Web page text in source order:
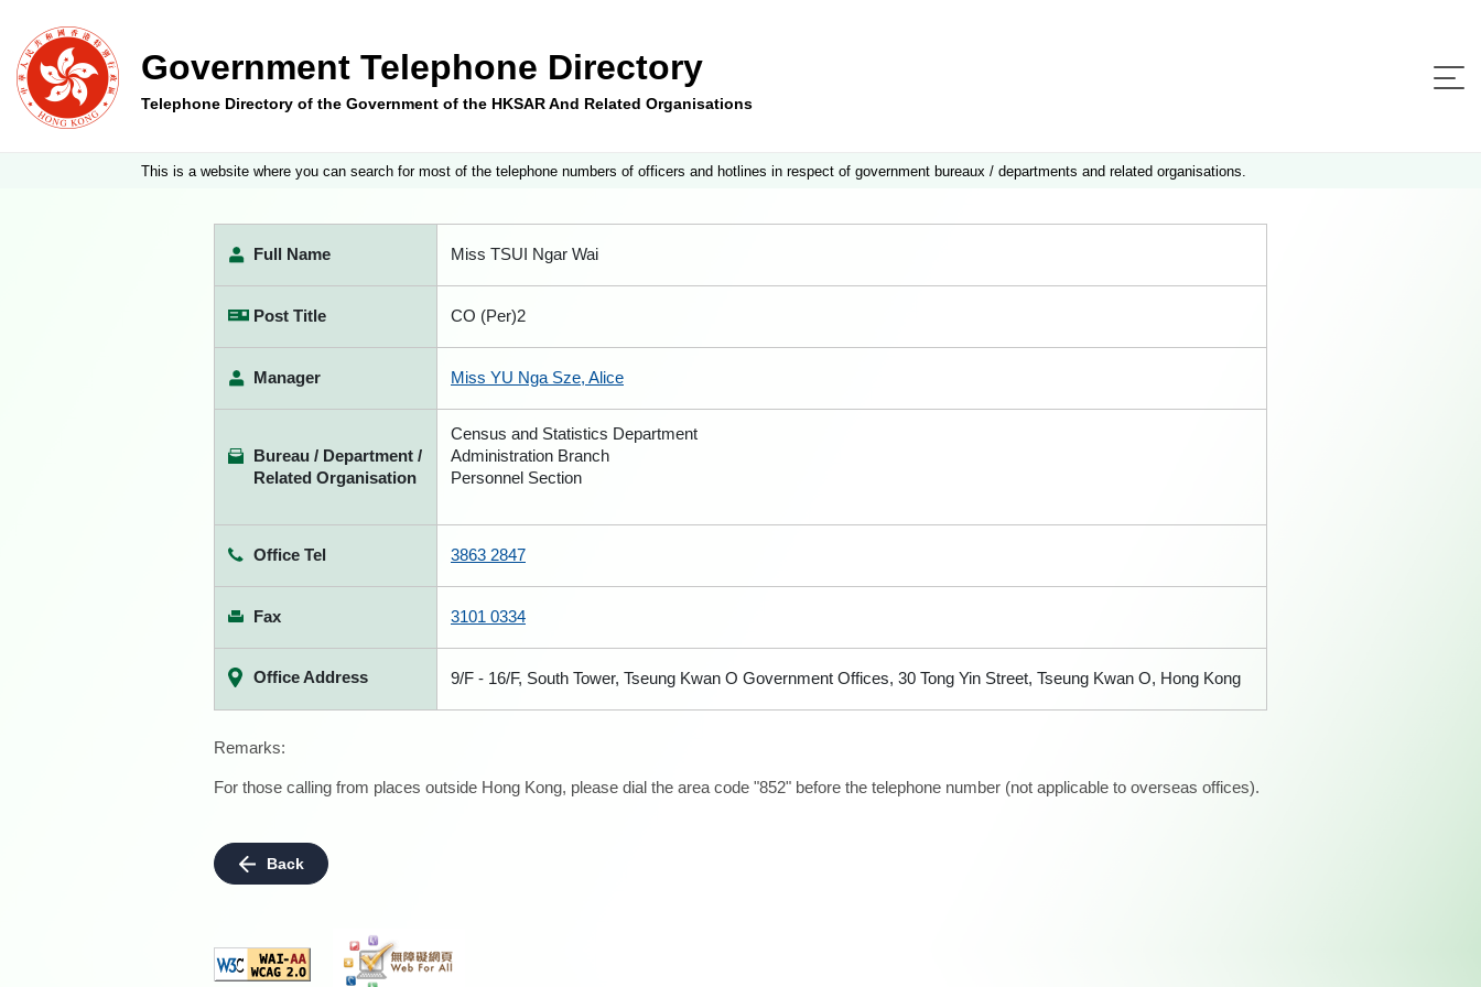
Government Telephone Directory
Telephone Directory of the Government of the HKSAR And Related Organisations
This is a website where you can search for most of the telephone numbers of officers and hotlines in respect of government bureaux / departments and related organisations.
Full Name Miss TSUI Ngar Wai
Post Title CO (Per)2
Manager Miss YU Nga Sze, Alice
Bureau / Department /
Related Organisation
Census and Statistics Department
Administration Branch
Personnel Section
Office Tel 3863 2847
Fax 3101 0334
Office Address 9/F - 16/F, South Tower, Tseung Kwan O Government Offices, 30 Tong Yin Street, Tseung Kwan O, Hong Kong
Remarks:
For those calling from places outside Hong Kong, please dial the area code "852" before the telephone number (not applicable to overseas offices).
Back